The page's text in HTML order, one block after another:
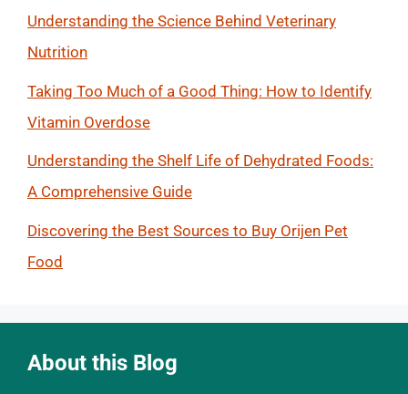
Understanding the Science Behind Veterinary
Nutrition
Taking Too Much of a Good Thing: How to Identify
Vitamin Overdose
Understanding the Shelf Life of Dehydrated Foods:
A Comprehensive Guide
Discovering the Best Sources to Buy Orijen Pet
Food
About this Blog